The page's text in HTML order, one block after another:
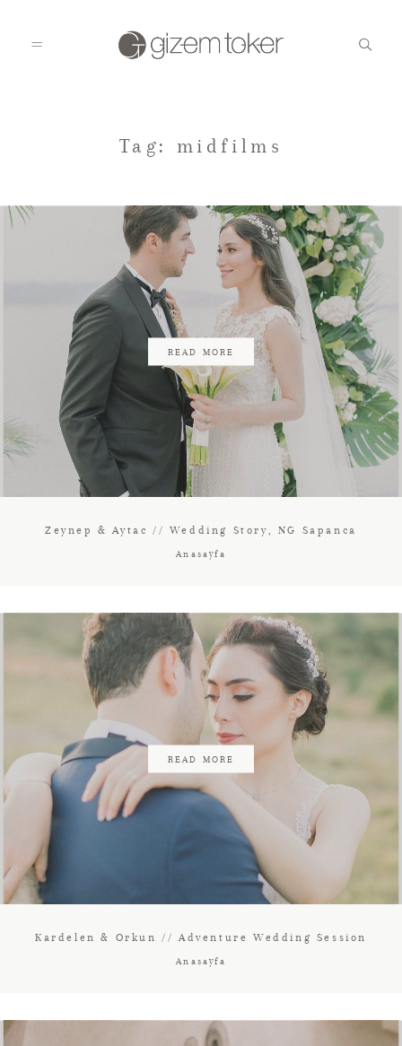
GALLERIES
BLOG
CONTACT
Tag: midfilms
READ MORE
Zeynep & Aytac // Wedding Story, NG Sapanca
Anasayfa
READ MORE
Kardelen & Orkun // Adventure Wedding Session
Anasayfa